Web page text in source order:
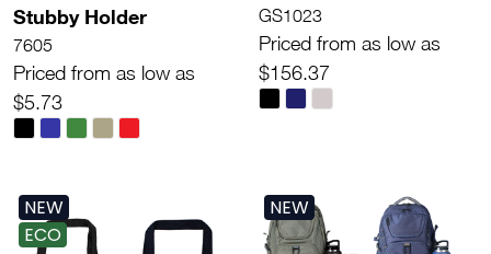
Stubby Holder
7605
Priced from as low as
$5.73
GS1023
Priced from as low as
$156.37
NEW
ECO
NEW